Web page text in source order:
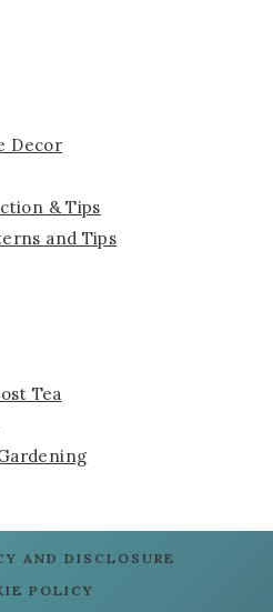
Decor
& Tips
and Tips
Tea
AND DISCLOSURE
POLICY